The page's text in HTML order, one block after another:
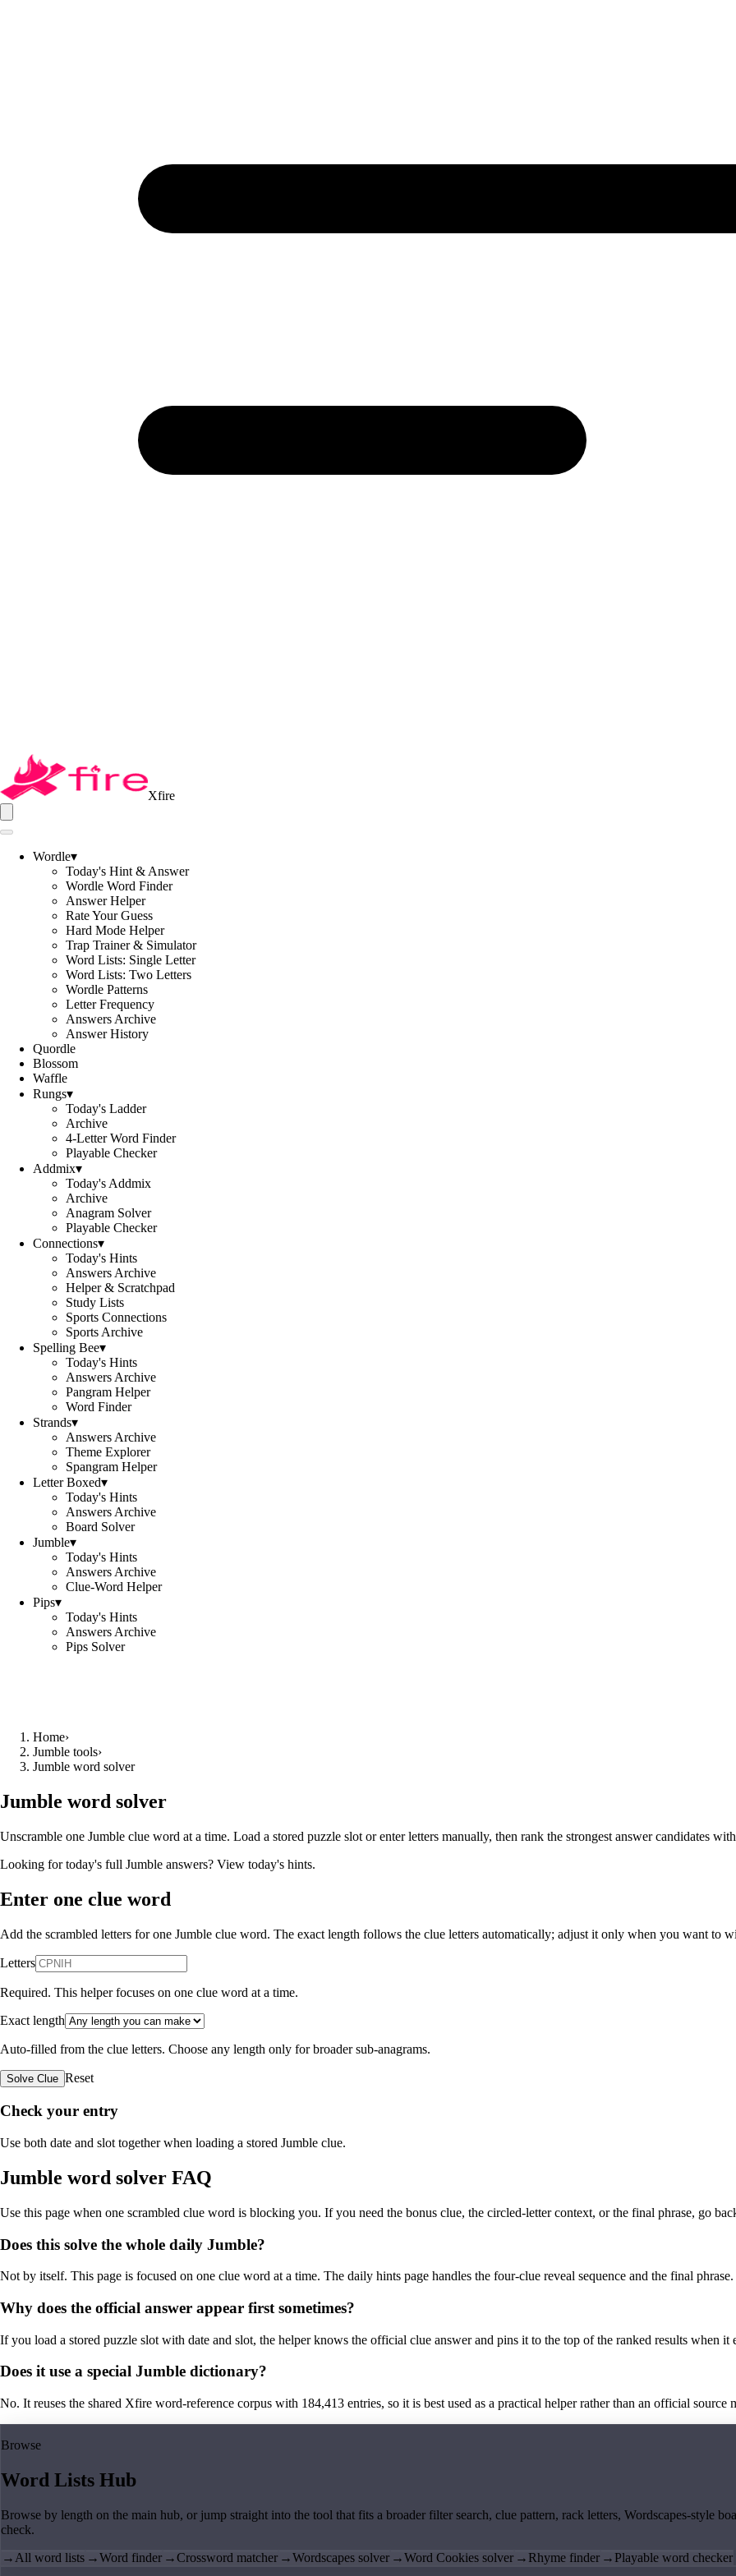
Xfire
Wordle▾
Today's Hint & Answer
Wordle Word Finder
Answer Helper
Rate Your Guess
Hard Mode Helper
Trap Trainer & Simulator
Word Lists: Single Letter
Word Lists: Two Letters
Wordle Patterns
Letter Frequency
Answers Archive
Answer History
Quordle
Blossom
Waffle
Rungs▾
Today's Ladder
Archive
4-Letter Word Finder
Playable Checker
Addmix▾
Today's Addmix
Archive
Anagram Solver
Playable Checker
Connections▾
Today's Hints
Answers Archive
Helper & Scratchpad
Study Lists
Sports Connections
Sports Archive
Spelling Bee▾
Today's Hints
Answers Archive
Pangram Helper
Word Finder
Strands▾
Answers Archive
Theme Explorer
Spangram Helper
Letter Boxed▾
Today's Hints
Answers Archive
Board Solver
Jumble▾
Today's Hints
Answers Archive
Clue-Word Helper
Pips▾
Today's Hints
Answers Archive
Pips Solver
Home›
Jumble tools›
Jumble word solver
Jumble word solver
Unscramble one Jumble clue word at a time. Load a stored puzzle slot or enter letters manually, then rank the strongest answer candidates
Looking for today's full Jumble answers? View today's hints.
Enter one clue word
Add the scrambled letters for one Jumble clue word. The exact length follows the clue letters automatically; adjust it only when you want to
Letters
Required. This helper focuses on one clue word at a time.
Exact length
Auto-filled from the clue letters. Choose any length only for broader sub-anagrams.
Solve Clue Reset
Check your entry
Use both date and slot together when loading a stored Jumble clue.
Jumble word solver FAQ
Use this page when one scrambled clue word is blocking you. If you need the bonus clue, the circled-letter context, or the final phrase, go
Does this solve the whole daily Jumble?
Not by itself. This page is focused on one clue word at a time. The daily hints page handles the four-clue reveal sequence and the final phrase.
Why does the official answer appear first sometimes?
If you load a stored puzzle slot with date and slot, the helper knows the official clue answer and pins it to the top of the ranked results when it
Does it use a special Jumble dictionary?
No. It reuses the shared Xfire word-reference corpus with 184,413 entries, so it is best used as a practical helper rather than an official source
Browse
Word Lists Hub
Browse by length on the main hub, or jump straight into the tool that fits a broader filter search, clue pattern, rack letters, Wordscapes-style
check.
→ All word lists →Word finder →Crossword matcher →Wordscapes solver →Word Cookies solver → Rhyme finder → Playable word checker